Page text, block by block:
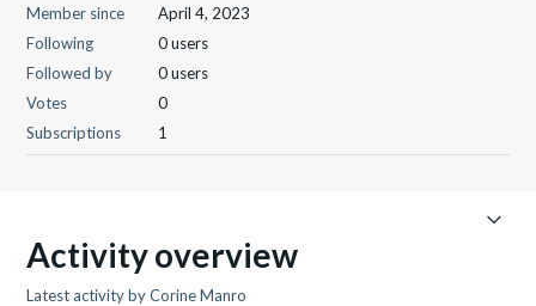
Member since
April 4, 2023
Following
0 users
Followed by
0 users
Votes
0
Subscriptions
1
Activity overview
Latest activity by Corine Manro